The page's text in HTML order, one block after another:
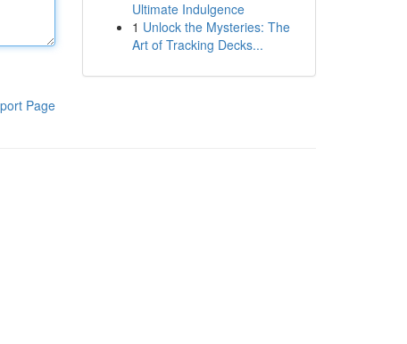
Page
Ultimate Indulgence
1 Unlock the Mysteries: The
Art of Tracking Decks...